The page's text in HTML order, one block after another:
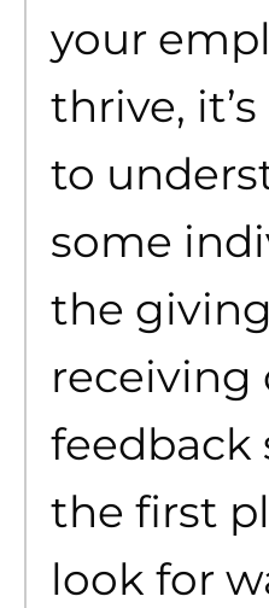
your
thrive,
to
some
the
receiving
feedback
the first
look for